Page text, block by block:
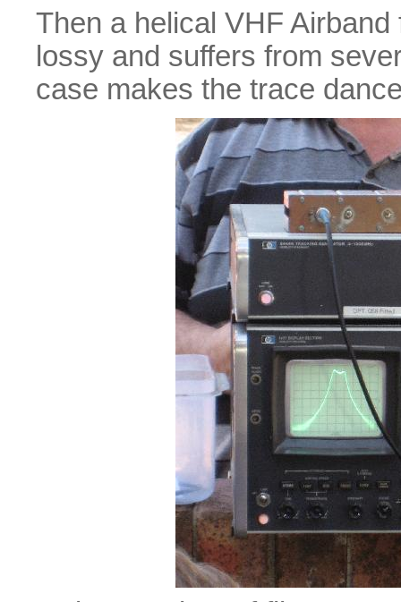
Then a helical VHF
lossy and suffers from
case makes the trace